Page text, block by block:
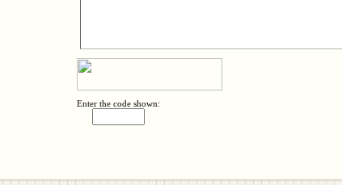
Enter the code shown: